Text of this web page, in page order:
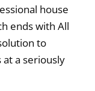
house
ends with All
to
at a seriously